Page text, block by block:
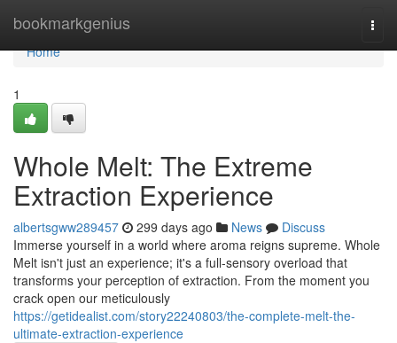
bookmarkgenius
Home
Home
1
Whole Melt: The Extreme
Extraction Experience
albertsgww289457 299 days ago News
Discuss
Immerse yourself in a world where aroma reigns supreme. Whole
Melt isn't just an experience; it's a full-sensory overload that
transforms your perception of extraction. From the moment you
crack open our meticulously
https://getidealist.com/story22240803/the-complete-melt-the-
ultimate-extraction-experience